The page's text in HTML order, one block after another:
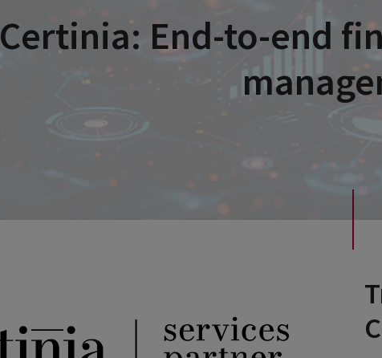
Certinia: End-to-end